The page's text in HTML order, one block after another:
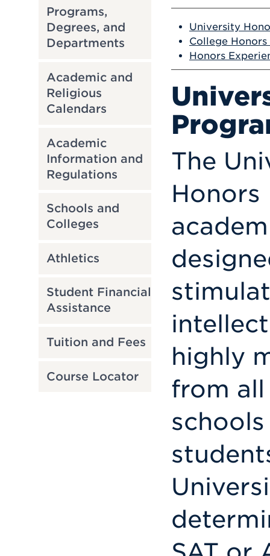
Programs,
Degrees, and
Departments
Academic and
Religious
Calendars
Academic
Information and
Regulations
Schools and
Colleges
Athletics
Student Financial
Assistance
Tuition and Fees
Course Locator
University
College
Honors
The
Honors
highly
from all